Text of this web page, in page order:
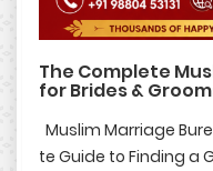
The Complete
for Brides &
Muslim Marriage
te Guide to Finding a